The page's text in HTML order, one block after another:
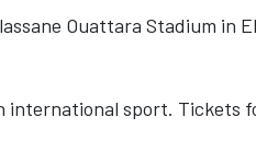
Ouattara Stadium in
international sport. Tickets